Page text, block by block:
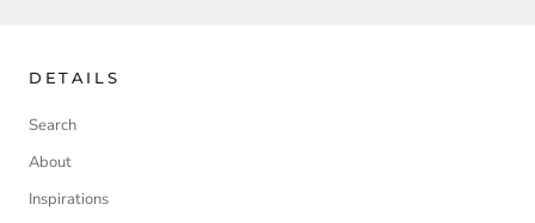
DETAILS
Search
About
Inspirations